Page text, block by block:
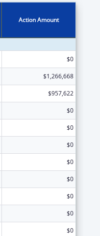
Action Amount
$0
$1,266,668
$957,622
$0
$0
$0
$0
$0
$0
$0
$0